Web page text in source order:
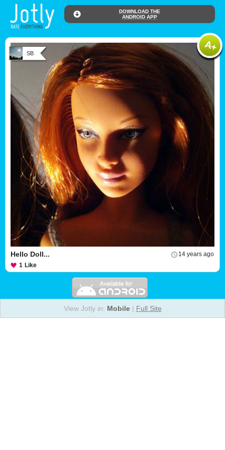
DOWNLOAD THE
ANDROID APP
SB
14 years ago
Hello Doll...
1 Like
View Jotly in: Mobile| Full Site